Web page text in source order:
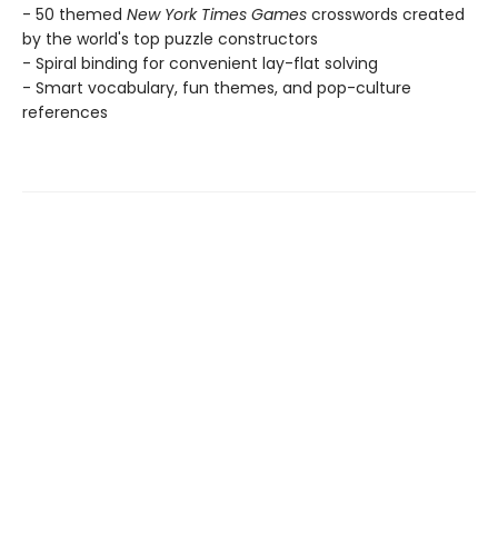
- 50 themed New York Times Games crosswords created
by the world's top puzzle constructors
- Spiral binding for convenient lay-flat solving
- Smart vocabulary, fun themes, and pop-culture
references